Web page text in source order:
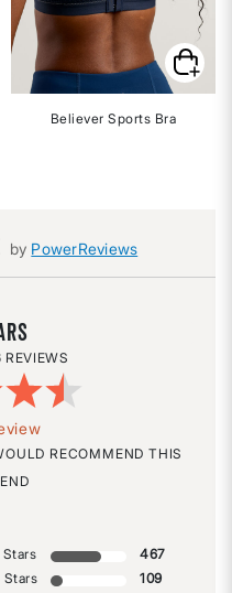
Believer Sports Bra
by PowerReviews
REVIEWS
RECOMMEND THIS
Stars
467
Stars
109